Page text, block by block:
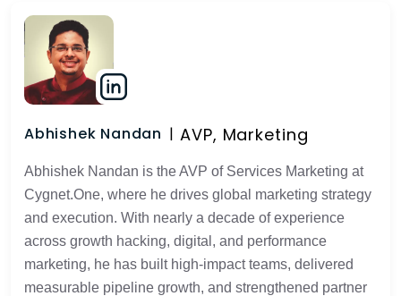
Abhishek Nandan AVP, Marketing
Abhishek Nandan is the AVP of Services Marketing at
Cygnet.One, where he drives global marketing strategy
and execution. With nearly a decade of experience
across growth hacking, digital, and performance
marketing, he has built high-impact teams, delivered
measurable pipeline growth, and strengthened partner